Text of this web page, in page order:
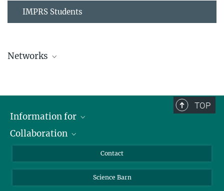
IMPRS Students
Networks
TOP
Information for
Students
Collaboration
Cluster of Excellence on Plant Sciences (CEPLAS)
Contact
Science Barn